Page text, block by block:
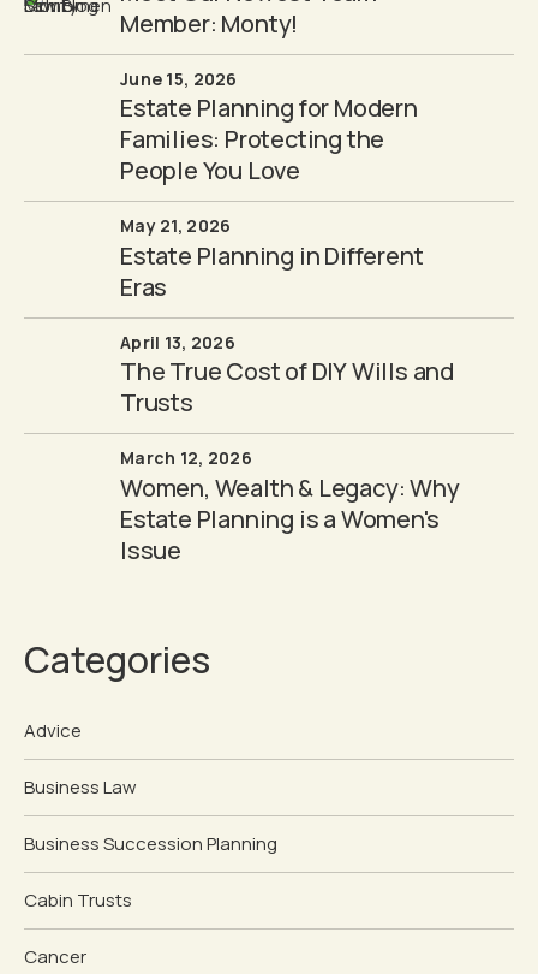
Member: Monty!
June 15, 2026
Estate Planning for Modern
Families: Protecting the
People You Love
May 21, 2026
Estate Planning in Different
Eras
April 13, 2026
The True Cost of DIY Wills and
Trusts
March 12, 2026
Women, Wealth & Legacy: Why
Estate Planning is a Women's
Issue
Categories
Advice
Business Law
Business Succession Planning
Cabin Trusts
Cancer